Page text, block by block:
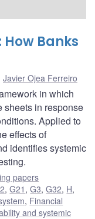
Banks
Javier Ojea Ferreiro
in which
sheets in response
Applied to
effects of
identifies systemic
papers
,G21 ,G3,G32, H,
, Financial
and systemic